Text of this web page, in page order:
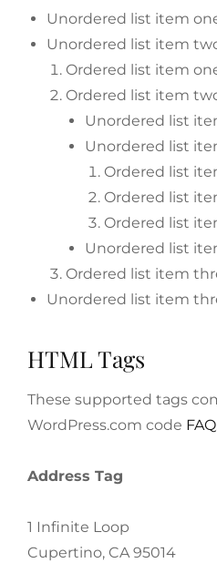
Unordered list item
Unordered list item
Ordered list item
Ordered list item
Unordered list
Unordered list
Ordered list
Ordered list
Ordered list
Unordered list
Ordered list item
Unordered list item
HTML Tags
These supported tags
WordPress.com code FAQ
Address Tag
1 Infinite Loop
Cupertino, CA 95014